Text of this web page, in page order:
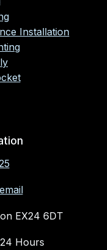
Installation
EX24 6DT
Hours